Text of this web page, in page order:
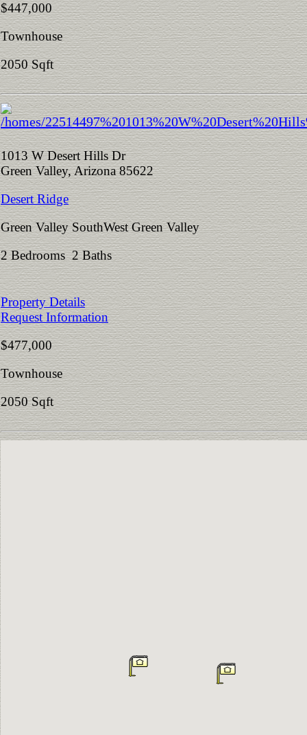
$447,000
Townhouse
2050 Sqft
1013 W Desert Hills Dr
Green Valley, Arizona 85622
Desert Ridge
Green Valley SouthWest Green Valley
2 Bedrooms 2 Baths
Property Details
Request Information
$477,000
Townhouse
2050 Sqft